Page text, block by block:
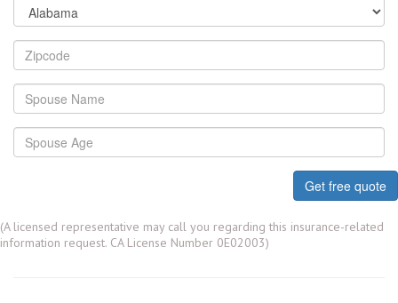
Get free quote
(A licensed representative may call you regarding this insurance-related
information request. CA License Number 0E02003)